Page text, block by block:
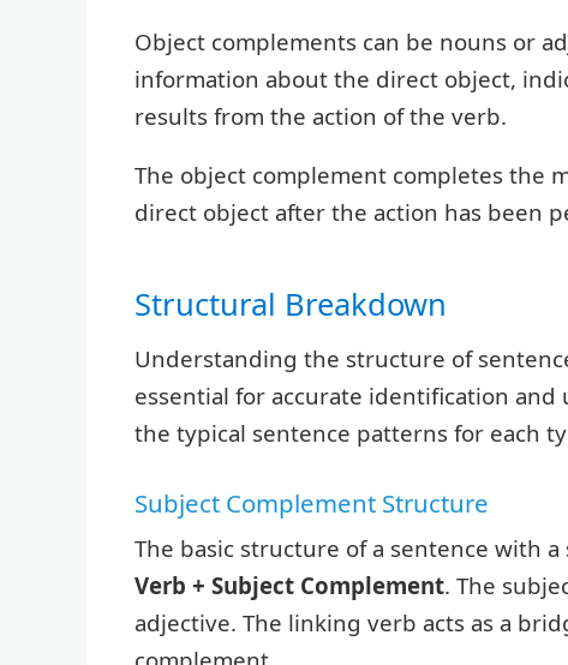
Object complements can be nouns or
information about the direct object,
results from the action of the verb.
The object complement completes the
direct object after the action has been
Structural Breakdown
Understanding the structure of
essential for accurate identification
the typical sentence patterns for each
Subject Complement Structure
The basic structure of a sentence with
Verb + Subject Complement. The
adjective. The linking verb acts as a